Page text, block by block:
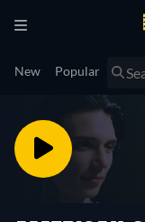
New Popular